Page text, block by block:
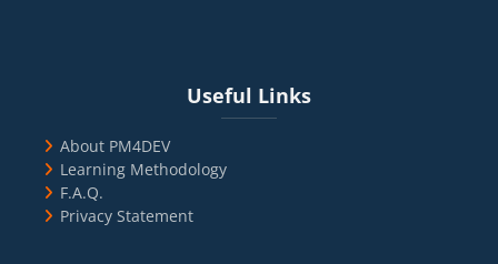
Useful Links
About PM4DEV
Learning Methodology
F.A.Q.
Privacy Statement